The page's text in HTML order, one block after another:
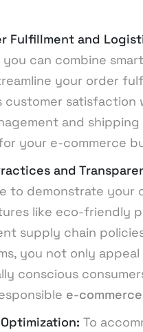
Fulfillment and
you can combine
your order
customer
and
your e-commerce
and
to demonstrate your
like eco-friendly
supply chain
you not only
conscious
e-
To